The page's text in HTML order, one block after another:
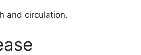
and circulation.